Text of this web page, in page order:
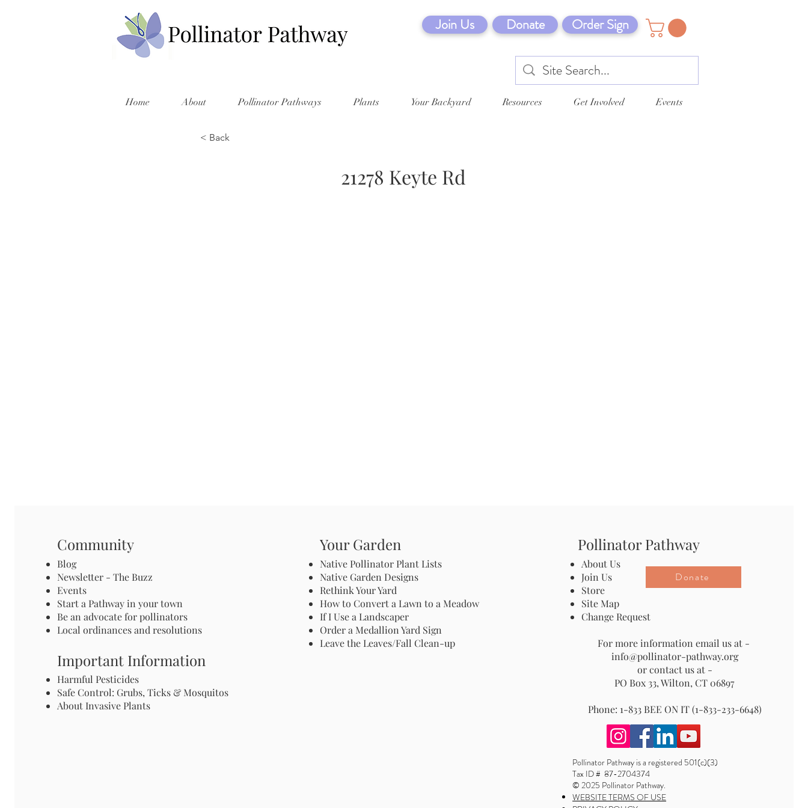
Join Us Donate Order Sign
Home About Pollinator Pathways Plants Your Backyard Resources Get Involved Events
< Back
21278 Keyte Rd
Community
Blog
Newsletter - The Buzz
Events
Start a Pathway in your town
Be an advocate for pollinators
Local ordinances and resolutions
Important Information
Harmful Pesticides
Safe Control: Grubs, Ticks & Mosquitos
About Invasive Plants
Your Garden
Native Pollinator Plant Lists
Native Garden Designs
Rethink Your Yard
How to Convert a Lawn to a Meadow
If I Use a Landscaper
Order a Medallion Yard Sign
Leave the Leaves/Fall Clean-up
Pollinator Pathway
About Us
Join Us
Store
Site Map
Change Request
For more information email us at -
info@pollinator-pathway.org
or contact us at -
PO Box 33, Wilton, CT 06897
Phone: 1-833 BEE ON IT (1-833-233-6648)
Donate
Pollinator Pathway is a registered 501(c)(3)
Tax ID # 87-2704374
© 2025 Pollinator Pathway.
WEBSITE TERMS OF USE